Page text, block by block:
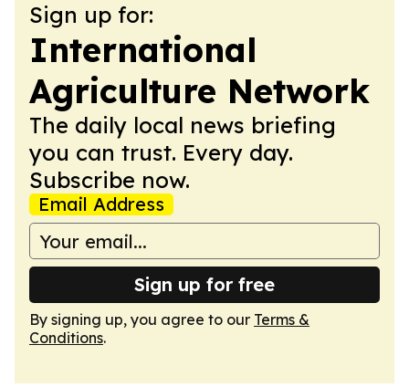
Sign up for:
International
Agriculture Network
The daily local news briefing
you can trust. Every day.
Subscribe now.
Email Address
Sign up for free
By signing up, you agree to our Terms &
Conditions.